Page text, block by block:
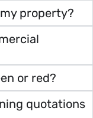
property?
or red?
quotations